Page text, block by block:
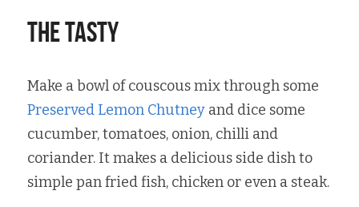
The tasty
Preserved Lemon Chutney and dice some
cucumber, tomatoes, onion, chilli and
coriander. It makes a delicious side dish to
simple pan fried fish, chicken or even a steak.